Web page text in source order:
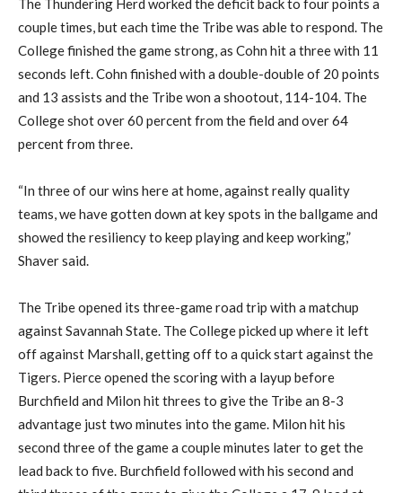
The Thundering Herd worked the deficit back to four points a
couple times, but each time the Tribe was able to respond. The
College finished the game strong, as Cohn hit a three with 11
seconds left. Cohn finished with a double-double of 20 points
and 13 assists and the Tribe won a shootout, 114-104. The
College shot over 60 percent from the field and over 64
percent from three.
“In three of our wins here at home, against really quality
teams, we have gotten down at key spots in the ballgame and
showed the resiliency to keep playing and keep working,”
Shaver said.
The Tribe opened its three-game road trip with a matchup
against Savannah State. The College picked up where it left
off against Marshall, getting off to a quick start against the
Tigers. Pierce opened the scoring with a layup before
Burchfield and Milon hit threes to give the Tribe an 8-3
advantage just two minutes into the game. Milon hit his
second three of the game a couple minutes later to get the
lead back to five. Burchfield followed with his second and